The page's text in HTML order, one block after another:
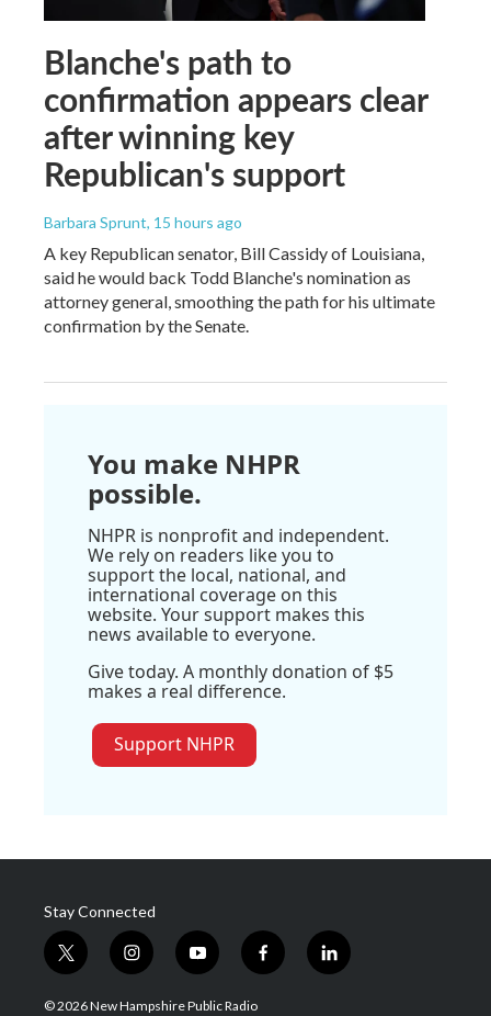
Blanche's path to
confirmation appears clear
after winning key
Republican's support
Barbara Sprunt, 15 hours ago
A key Republican senator, Bill Cassidy of Louisiana,
said he would back Todd Blanche's nomination as
attorney general, smoothing the path for his ultimate
confirmation by the Senate.
You make NHPR
possible.
NHPR is nonprofit and independent.
We rely on readers like you to
support the local, national, and
international coverage on this
website. Your support makes this
news available to everyone.
Give today. A monthly donation of $5
makes a real difference.
Support NHPR
Stay Connected
t
w
i
i
n
s
y
o
u
f
a
l
i
© 2026 New Hampshire Public Radio